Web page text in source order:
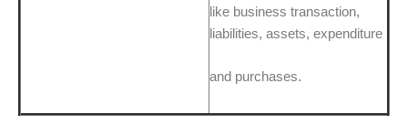
like business transaction,
liabilities, assets, expenditure
and purchases.